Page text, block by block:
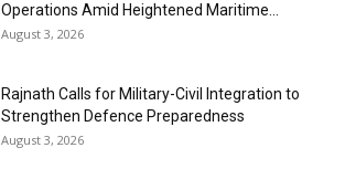
Operations Amid Heightened Maritime...
August 3, 2026
Rajnath Calls for Military-Civil Integration to
Strengthen Defence Preparedness
August 3, 2026